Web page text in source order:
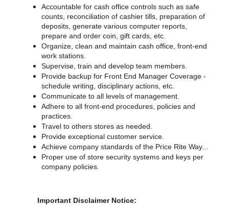
Accountable for cash office controls such as safe
counts, reconciliation of cashier tills, preparation of
deposits, generate various computer reports,
prepare and order coin, gift cards, etc.
Organize, clean and maintain cash office, front-end
work stations.
Supervise, train and develop team members.
Provide backup for Front End Manager Coverage -
schedule writing, disciplinary actions, etc.
Communicate to all levels of management.
Adhere to all front-end procedures, policies and
practices.
Travel to others stores as needed.
Provide exceptional customer service.
Achieve company standards of the Price Rite Way...
Proper use of store security systems and keys per
company policies.
Important Disclaimer Notice: